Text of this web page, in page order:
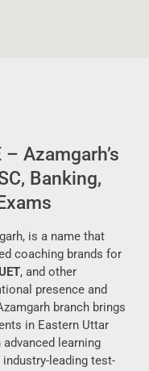
Azamgarh’s
Banking,
is a name that
coaching brands for
, and other
presence and
branch brings
in Eastern Uttar
learning
leading test-